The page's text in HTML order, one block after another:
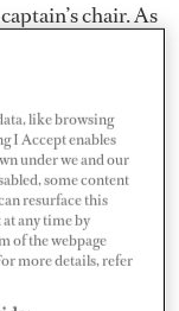
chair. As
and
natural
It’s
where
are non-
like browsing
I Accept enables
under we and our
some content
resurface this
any time by
of the webpage
more details, refer